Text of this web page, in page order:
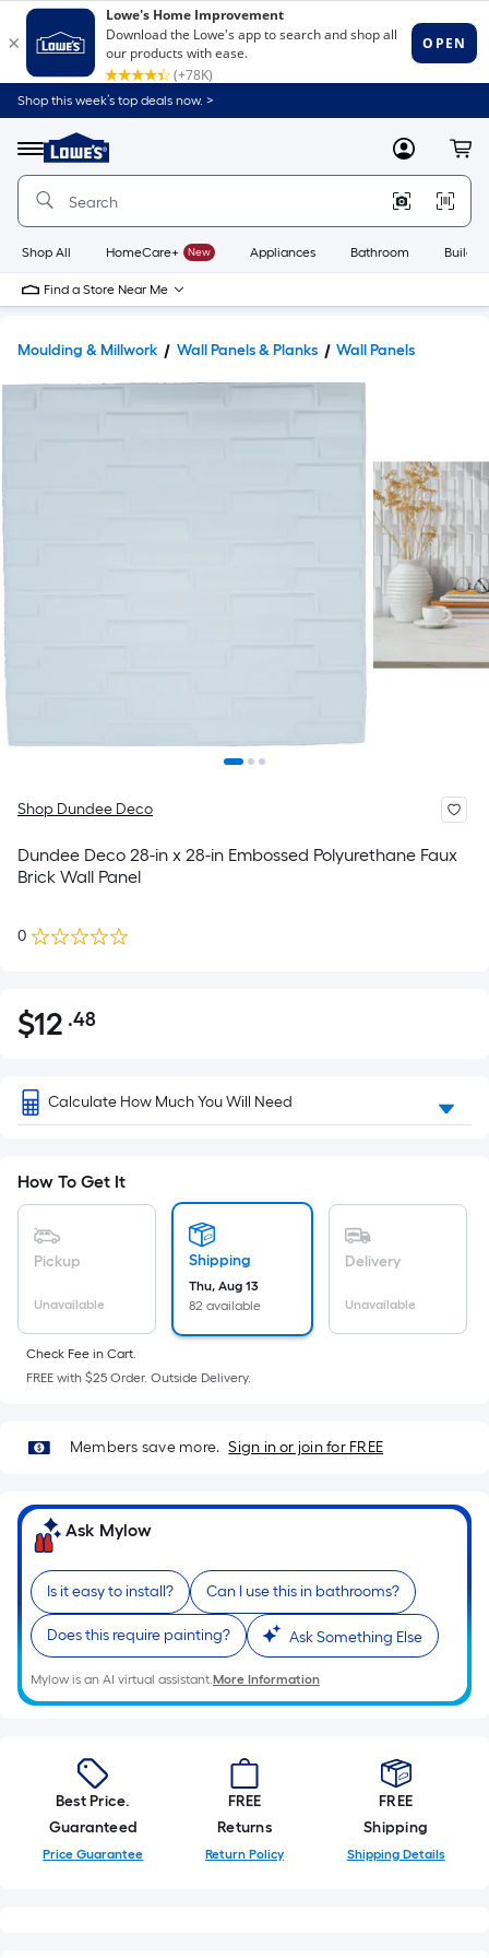
Shop this week’s top deals now. >
Menu
Link
to
Home
Home
Page
MyLowes
Shop All HomeCare+ New Appliances Bathroom
Find a Store Near Me
Moulding & Millwork Wall Panels & Planks Wall Panels
Shop Dundee Deco
Dundee Deco 28-in x 28-in Embossed Polyurethane Faux
Brick Wall Panel
0
$12.48
$12 .48Per
pricing
is
on
the
a
flat
surface.
Length
=
Ft.
Per
Foot
pricing
is
based
on
the
of
a
single
roll.
A
Calculate How Much You Will Need
How To Get It
Pickup
Unavailable
Shipping
Thu, Aug 13
82 available
Delivery
Unavailable
Check Fee in Cart.
FREE with $25 Order. Outside Delivery.
Members save more. Sign in or join for FREE
Ask Mylow
Is it easy to install? Can I use this in bathrooms?
Does this require painting? Ask Something Else
Mylow is an AI virtual assistant.More Information
Best Price.
Guaranteed
Price Guarantee
FREE
Returns
Return Policy
FREE
Shipping
Shipping Details